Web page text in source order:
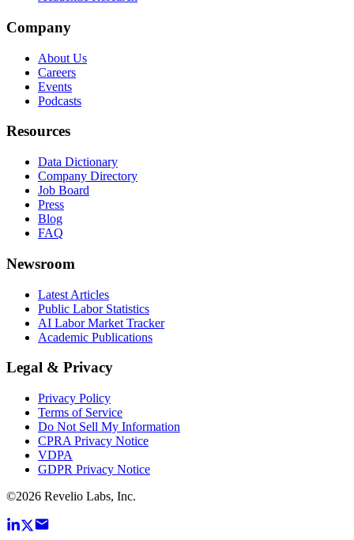
Company
About Us
Careers
Events
Podcasts
Resources
Data Dictionary
Company Directory
Job Board
Press
Blog
FAQ
Newsroom
Latest Articles
Public Labor Statistics
AI Labor Market Tracker
Academic Publications
Legal & Privacy
Privacy Policy
Terms of Service
Do Not Sell My Information
CPRA Privacy Notice
VDPA
GDPR Privacy Notice
©2026 Revelio Labs, Inc.